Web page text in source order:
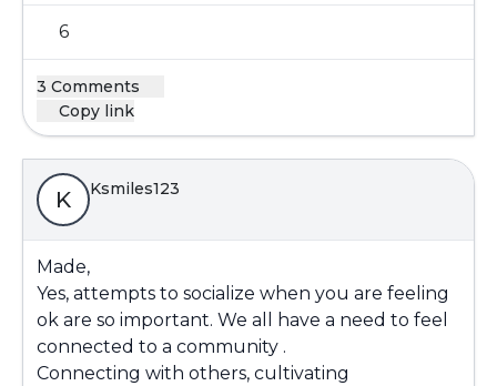
6
3 Comments
Copy link
K Ksmiles123
Made,
Yes, attempts to socialize when you are feeling
ok are so important. We all have a need to feel
connected to a community .
Connecting with others, cultivating